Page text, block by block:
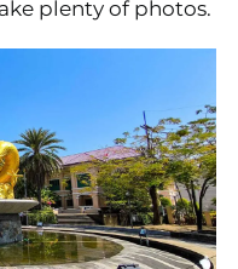
plenty of photos.